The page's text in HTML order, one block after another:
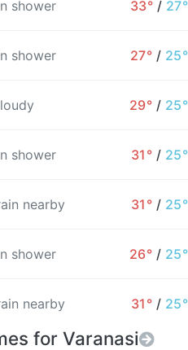
shower 33° / 27°
shower 27° / 25°
29° / 25°
shower 31° / 25°
nearby 31° / 25°
shower 26° / 25°
nearby 31° / 25°
for Varanasi